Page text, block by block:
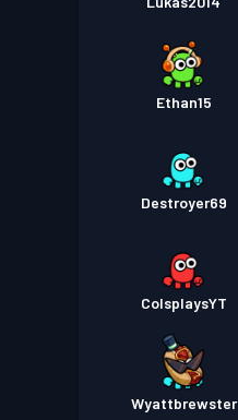
Ethan15
Destroyer69
ColsplaysYT
Wyattbrewster